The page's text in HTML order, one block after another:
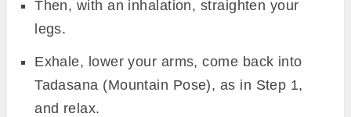
Then, with an inhalation, straighten your
legs.
Exhale, lower your arms, come back into
Tadasana (Mountain Pose), as in Step 1,
and relax.